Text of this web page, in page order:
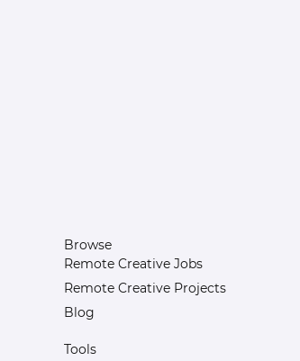
Browse
Remote Creative Jobs
Remote Creative Projects
Blog
Tools